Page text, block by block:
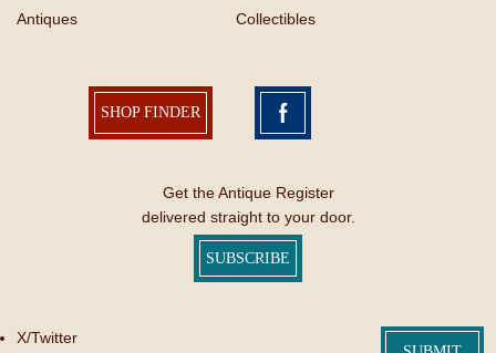
Antiques
Collectibles
SHOP FINDER
Get the Antique Register
delivered straight to your door.
SUBSCRIBE
X/Twitter